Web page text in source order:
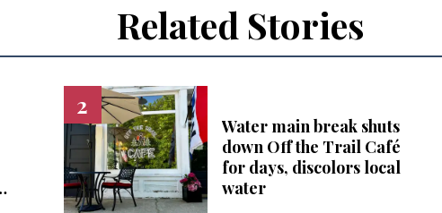
Related Stories
Water main break shuts
down Off the Trail Café
for days, discolors local
water